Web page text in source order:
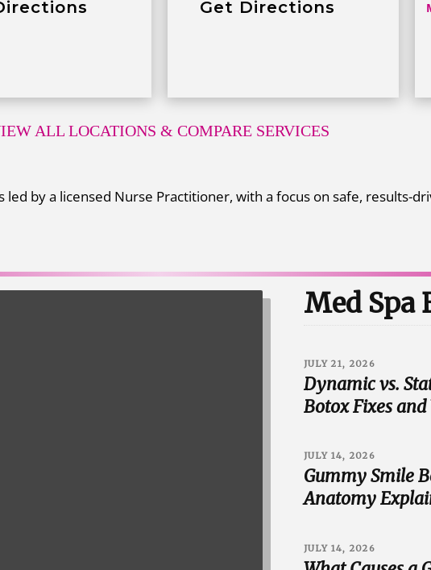
Get Directions
ALL LOCATIONS & COMPARE SERVICES
led by a licensed Nurse Practitioner, with a focus on safe, results-
Med Spa
JULY 21, 2026
Dynamic vs.
Botox Fixes
JULY 14, 2026
Gummy Smile
Anatomy
JULY 14, 2026